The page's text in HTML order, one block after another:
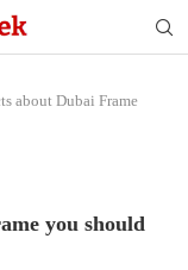
about Dubai Frame
you should